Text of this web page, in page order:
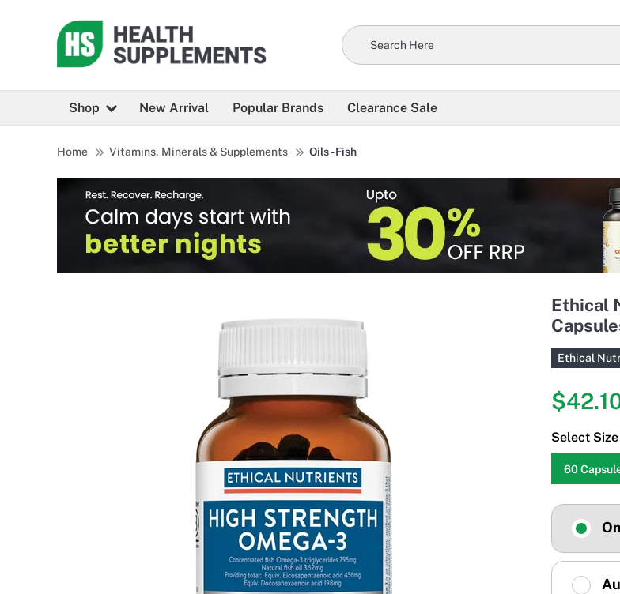
Shop New Arrival Popular Brands Clearance Sale
Home Vitamins, Minerals & Supplements Oils - Fish
Ethical
Ethical
Select Size
60